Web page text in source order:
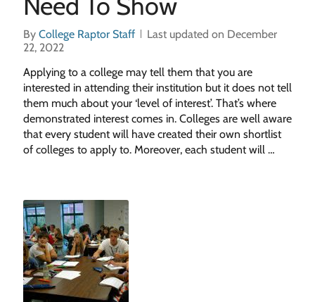
By College Raptor Staff
Last updated on December
22, 2022
Applying to a college may tell them that you are
interested in attending their institution but it does not tell
them much about your ‘level of interest’. That’s where
demonstrated interest comes in. Colleges are well aware
that every student will have created their own shortlist
of colleges to apply to. Moreover, each student will …